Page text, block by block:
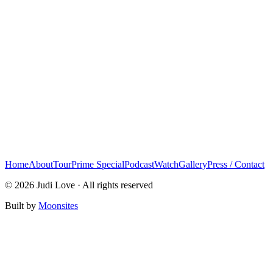
HomeAboutTourPrime SpecialPodcastWatchGalleryPress / Contact
© 2026 Judi Love · All rights reserved
Built by Moonsites